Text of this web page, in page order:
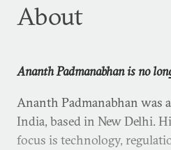
About
Ananth Padmanabhan is no
Ananth Padmanabhan was
India, based in New Delhi.
focus is technology,